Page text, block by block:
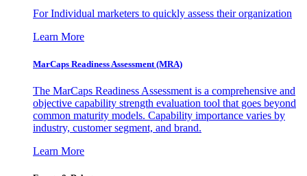
For Individual marketers to quickly assess their organization
Learn More
MarCaps Readiness Assessment (MRA)
The MarCaps Readiness Assessment is a comprehensive and
objective capability strength evaluation tool that goes beyond
common maturity models. Capability importance varies by
industry, customer segment, and brand.
Learn More